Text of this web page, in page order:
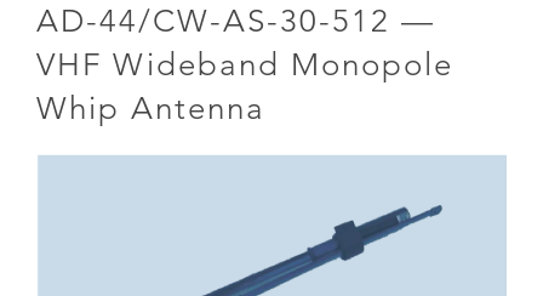
AD-44/CW-AS-30-512 —
VHF Wideband Monopole
Whip Antenna